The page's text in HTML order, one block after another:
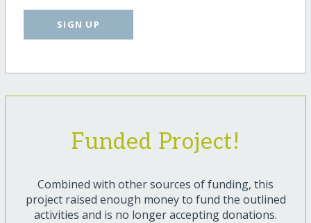
SIGN UP
Funded Project!
Combined with other sources of funding, this
project raised enough money to fund the outlined
activities and is no longer accepting donations.